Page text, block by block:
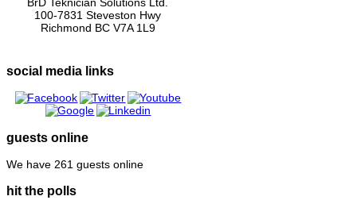
100-7831 Steveston Hwy
Richmond BC V7A 1L9
social media links
guests online
We have 261 guests online
hit the polls